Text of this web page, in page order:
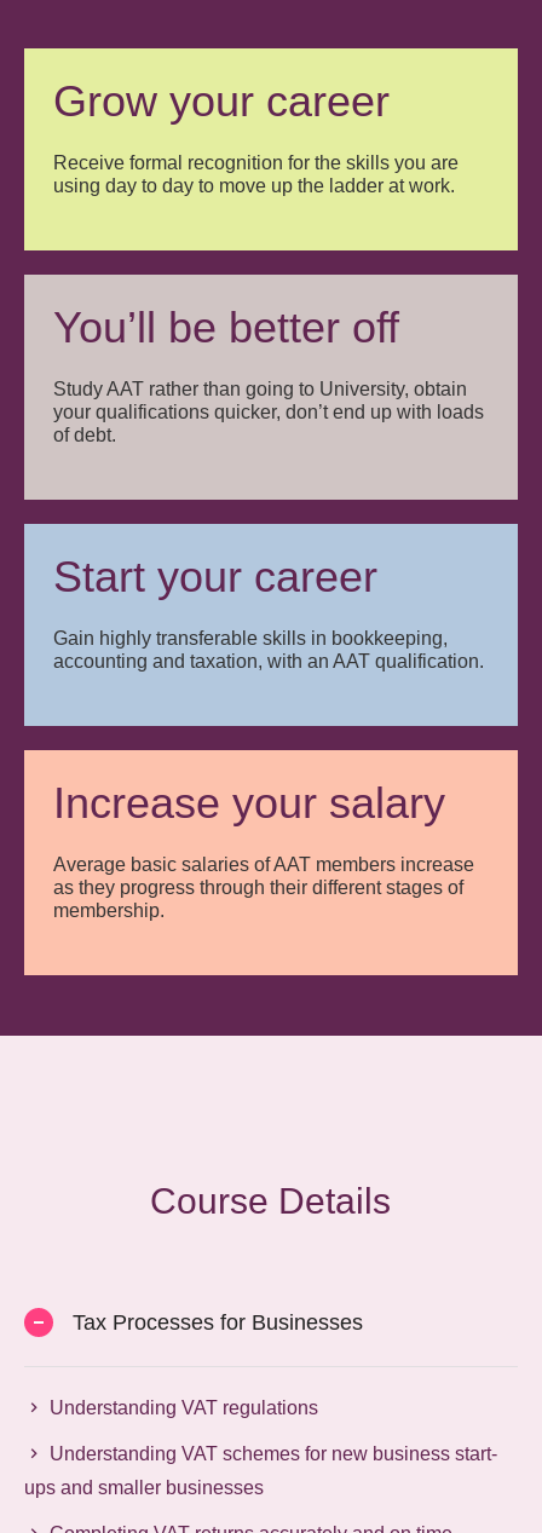
Grow your career
Receive formal recognition for the skills you are
using day to day to move up the ladder at work.
You’ll be better off
Study AAT rather than going to University, obtain
your qualifications quicker, don’t end up with loads
of debt.
Start your career
Gain highly transferable skills in bookkeeping,
accounting and taxation, with an AAT qualification.
Increase your salary
Average basic salaries of AAT members increase
as they progress through their different stages of
membership.
Course Details
Tax Processes for Businesses
Understanding VAT regulations
Understanding VAT schemes for new business start-
ups and smaller businesses